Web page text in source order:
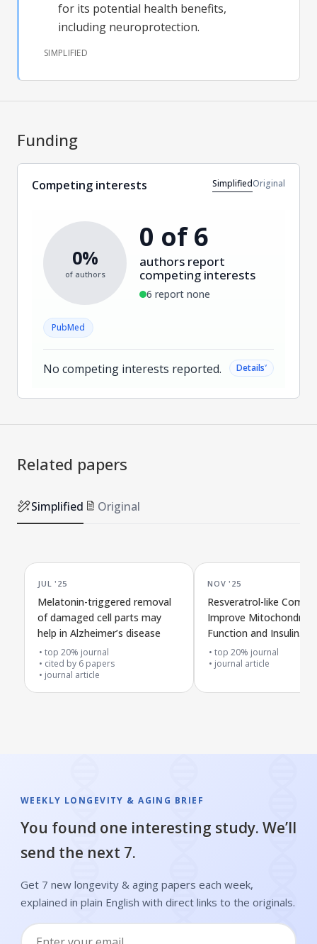
for its potential health benefits,
including neuroprotection.
SIMPLIFIED
Funding
Competing interests SimplifiedOriginal
0%
of authors
0 of 6
authors report
competing interests
6 report none
PubMed
No competing interests reported. Details˅
Related papers
Simplified Original
JUL '25
Melatonin-triggered removal
of damaged cell parts may
help in Alzheimer’s disease
top 20% journal
cited by 6 papers
journal article
NOV '25
Resveratrol-like
Improve Mitochondrial
Function and Insulin
Resistance in a Lab
Alzheimer's Disease
top 20% journal
journal article
WEEKLY LONGEVITY & AGING BRIEF
You found one interesting study. We’ll
send the next 7.
Get 7 new longevity & aging papers each week,
explained in plain English with direct links to the originals.